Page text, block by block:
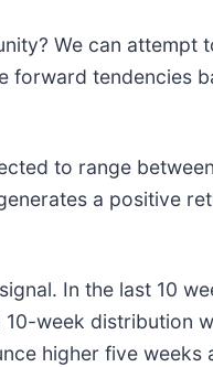
We can attempt
forward tendencies
to range
a positive
In the last 10
week distribution
higher five weeks